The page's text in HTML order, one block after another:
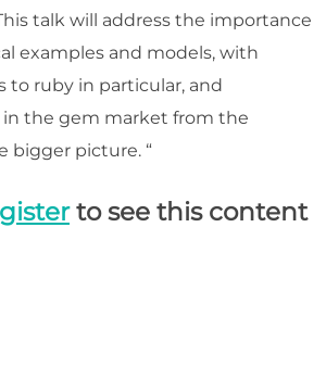
talk will address the importance
examples and models, with
to ruby in particular, and
the gem market from the
bigger picture. “
to see this content